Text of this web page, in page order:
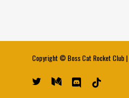
Copyright © Boss Cat Rocket Club |
twitter medium discord tiktok